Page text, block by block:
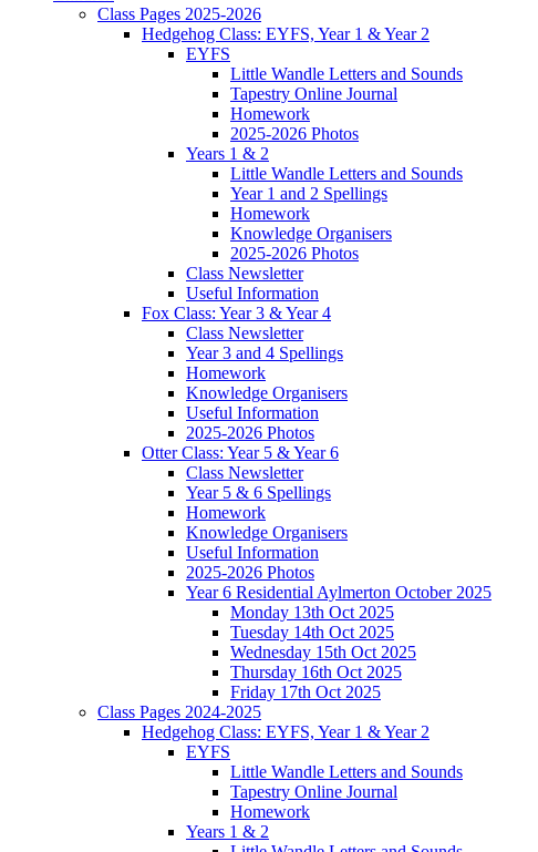
Class Pages 2025-2026
Hedgehog Class: EYFS, Year 1 & Year 2
EYFS
Little Wandle Letters and Sounds
Tapestry Online Journal
Homework
2025-2026 Photos
Years 1 & 2
Little Wandle Letters and Sounds
Year 1 and 2 Spellings
Homework
Knowledge Organisers
2025-2026 Photos
Class Newsletter
Useful Information
Fox Class: Year 3 & Year 4
Class Newsletter
Year 3 and 4 Spellings
Homework
Knowledge Organisers
Useful Information
2025-2026 Photos
Otter Class: Year 5 & Year 6
Class Newsletter
Year 5 & 6 Spellings
Homework
Knowledge Organisers
Useful Information
2025-2026 Photos
Year 6 Residential Aylmerton October 2025
Monday 13th Oct 2025
Tuesday 14th Oct 2025
Wednesday 15th Oct 2025
Thursday 16th Oct 2025
Friday 17th Oct 2025
Class Pages 2024-2025
Hedgehog Class: EYFS, Year 1 & Year 2
EYFS
Little Wandle Letters and Sounds
Tapestry Online Journal
Homework
Years 1 & 2